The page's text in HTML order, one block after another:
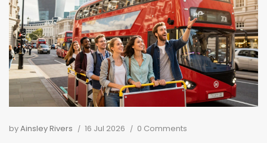
byAinsley Rivers 16 Jul 2026 0 Comments